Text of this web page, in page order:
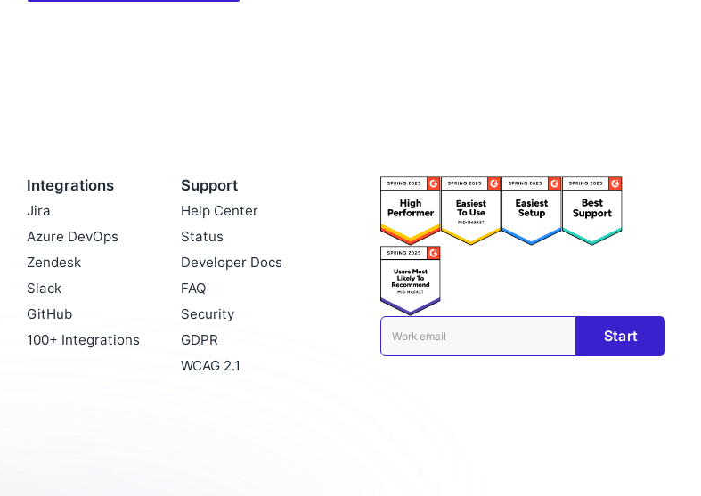
Integrations
Jira
Azure DevOps
Zendesk
Slack
GitHub
100+ Integrations
Support
Help Center
Status
Developer Docs
FAQ
Security
GDPR
WCAG 2.1